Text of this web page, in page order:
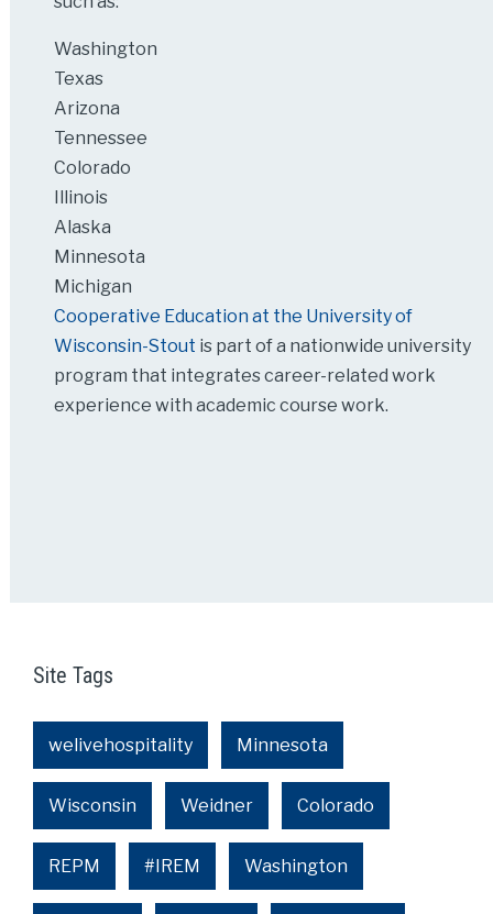
Washington
Texas
Arizona
Tennessee
Colorado
Illinois
Alaska
Minnesota
Michigan
Cooperative Education at the University of
Wisconsin-Stout is part of a nationwide university
program that integrates career-related work
experience with academic course work.
Site Tags
welivehospitality Minnesota
Wisconsin Weidner Colorado
REPM #IREM Washington